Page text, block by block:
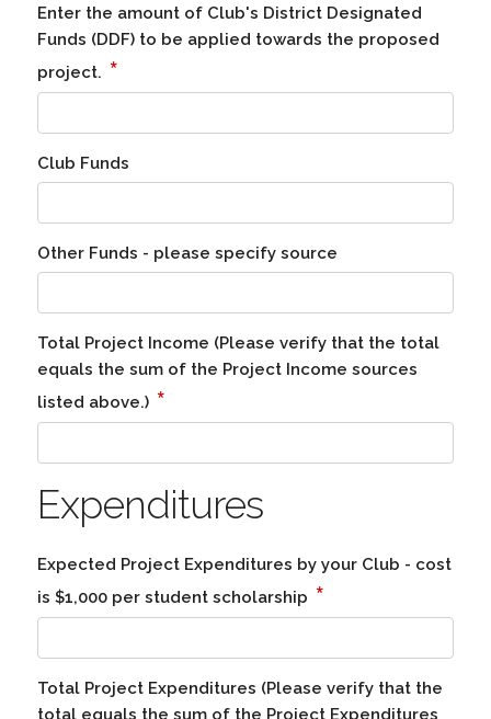
Enter the amount of Club's District Designated
Funds (DDF) to be applied towards the proposed
project. *
Club Funds
Other Funds - please specify source
Total Project Income (Please verify that the total
equals the sum of the Project Income sources
listed above.) *
Expenditures
Expected Project Expenditures by your Club - cost
is $1,000 per student scholarship *
Total Project Expenditures (Please verify that the
total equals the sum of the Project Expenditures